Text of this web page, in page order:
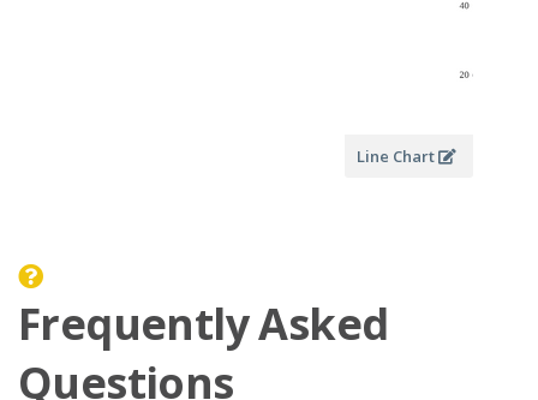
Line Chart
Frequently Asked
Questions